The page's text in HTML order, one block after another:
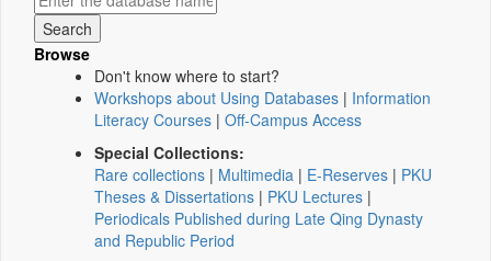
Browse
Don't know where to start?
Workshops about Using Databases | Information
Literacy Courses | Off-Campus Access
Special Collections:
Rare collections | Multimedia | E-Reserves | PKU
Theses & Dissertations | PKU Lectures |
Periodicals Published during Late Qing Dynasty
and Republic Period